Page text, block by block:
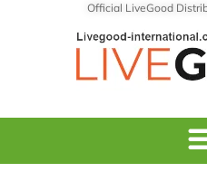
Official LiveGood